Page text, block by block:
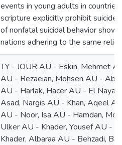
events in young adults in
scripture explicitly prohibit suicide
of nonfatal suicidal behavior show
nations adhering to the same
TY - JOUR AU - Eskin, Mehmet
AU - Rezaeian, Mohsen AU -
AU - Harlak, Hacer AU - El
Asad, Nargis AU - Khan, Aqeel
AU - Noor, Isa AU - Hamdan,
Ulker AU - Khader, Yousef AU -
Khader, Albaraa AU - Behzadi,